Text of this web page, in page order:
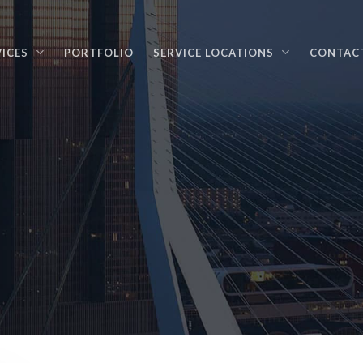
PORTFOLIO SERVICE LOCATIONS